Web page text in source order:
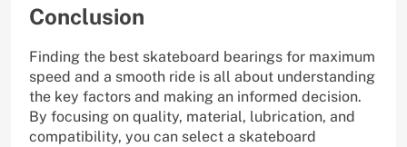
Conclusion
Finding the best skateboard bearings for maximum
speed and a smooth ride is all about understanding
the key factors and making an informed decision.
By focusing on quality, material, lubrication, and
compatibility, you can select a skateboard